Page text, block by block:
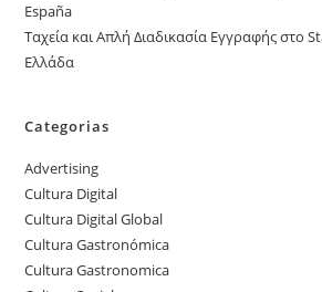
España
Ταχεία και Απλή Διαδικασία Εγγραφής στο
Ελλάδα
Categorias
Advertising
Cultura Digital
Cultura Digital Global
Cultura Gastronómica
Cultura Gastronomica